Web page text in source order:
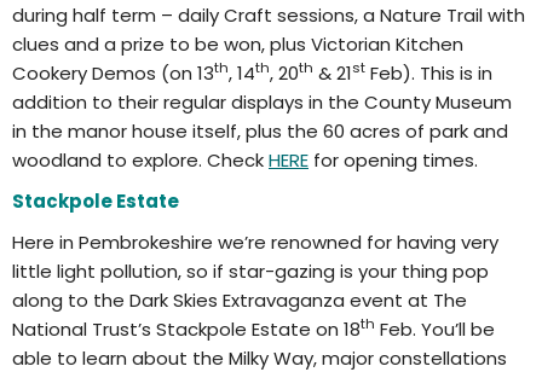
during half term – daily Craft sessions, a Nature Trail with
clues and a prize to be won, plus Victorian Kitchen
Cookery Demos (on 13th, 14th, 20th & 21st Feb). This is in
addition to their regular displays in the County Museum
in the manor house itself, plus the 60 acres of park and
woodland to explore. CheckHERE for opening times.
Stackpole Estate
Here in Pembrokeshire we’re renowned for having very
little light pollution, so if star-gazing is your thing pop
along to the Dark Skies Extravaganza event at The
National Trust’s Stackpole Estate on 18th Feb. You’ll be
able to learn about the Milky Way, major constellations